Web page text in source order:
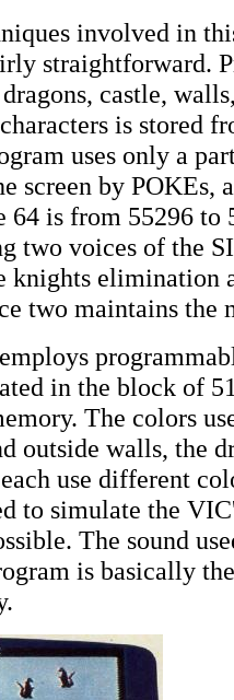
involved in
straightforward.
castle,
is stored
uses only a
screen by POKEs,
64 is from 55296 to
two voices of the
knights elimination
two maintains the
in the block of
The colors
outside walls, the
use different
to simulate the
The sound
is basically